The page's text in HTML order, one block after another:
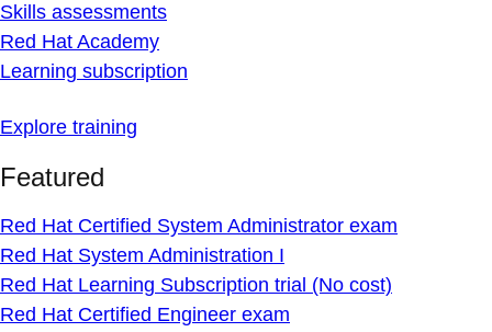
Skills assessments
Red Hat Academy
Learning subscription
Explore training
Featured
Red Hat Certified System Administrator exam
Red Hat System Administration I
Red Hat Learning Subscription trial (No cost)
Red Hat Certified Engineer exam